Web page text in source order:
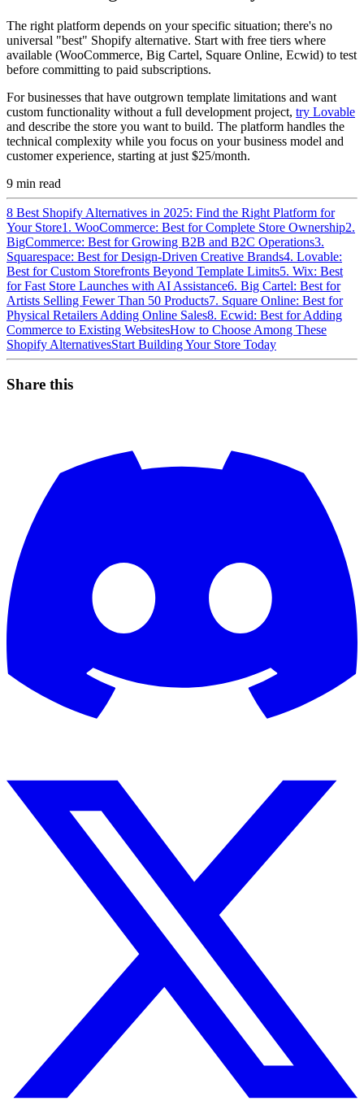
The right platform depends on your specific situation; there's no
universal "best" Shopify alternative. Start with free tiers where
available (WooCommerce, Big Cartel, Square Online, Ecwid) to test
before committing to paid subscriptions.
For businesses that have outgrown template limitations and want
custom functionality without a full development project, try Lovable
and describe the store you want to build. The platform handles the
technical complexity while you focus on your business model and
customer experience, starting at just $25/month.
9 min read
8 Best Shopify Alternatives in 2025: Find the Right Platform for
Your Store1. WooCommerce: Best for Complete Store Ownership2.
BigCommerce: Best for Growing B2B and B2C Operations3.
Squarespace: Best for Design-Driven Creative Brands4. Lovable:
Best for Custom Storefronts Beyond Template Limits5. Wix: Best
for Fast Store Launches with AI Assistance6. Big Cartel: Best for
Artists Selling Fewer Than 50 Products7. Square Online: Best for
Physical Retailers Adding Online Sales8. Ecwid: Best for Adding
Commerce to Existing WebsitesHow to Choose Among These
Shopify AlternativesStart Building Your Store Today
Share this